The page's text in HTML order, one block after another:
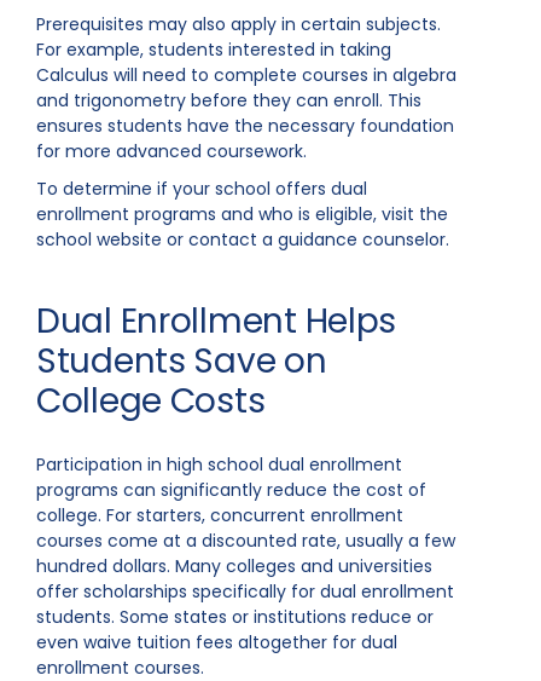
Prerequisites may also apply in certain subjects.
For example, students interested in taking
Calculus will need to complete courses in algebra
and trigonometry before they can enroll. This
ensures students have the necessary foundation
for more advanced coursework.
To determine if your school offers dual
enrollment programs and who is eligible, visit the
school website or contact a guidance counselor.
Dual Enrollment Helps
Students Save on
College Costs
Participation in high school dual enrollment
programs can significantly reduce the cost of
college. For starters, concurrent enrollment
courses come at a discounted rate, usually a few
hundred dollars. Many colleges and universities
offer scholarships specifically for dual enrollment
students. Some states or institutions reduce or
even waive tuition fees altogether for dual
enrollment courses.